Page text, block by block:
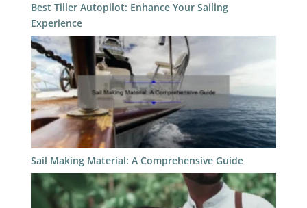
Best Tiller Autopilot: Enhance Your Sailing
Experience
Sail Making Material: A Comprehensive Guide